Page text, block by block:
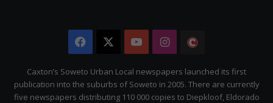
Facebook YouTubeInstagram
Citizen
Caxton’s Soweto Urban Local newspapers launched its first
publication into the suburbs of Soweto in 2005. There are currently
five newspapers distributing 110 000 copies to Diepkloof, Eldorado